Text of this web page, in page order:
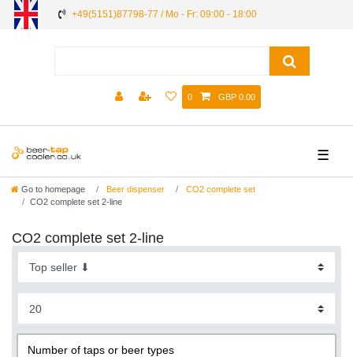
+49(5151)87798-77 / Mo - Fr: 09:00 - 18:00
0 GBP 0.00
☰
Go to homepage Beer dispenser
CO2 complete set
CO2 complete set 2-line
CO2 complete set 2-line
Number of taps or beer types